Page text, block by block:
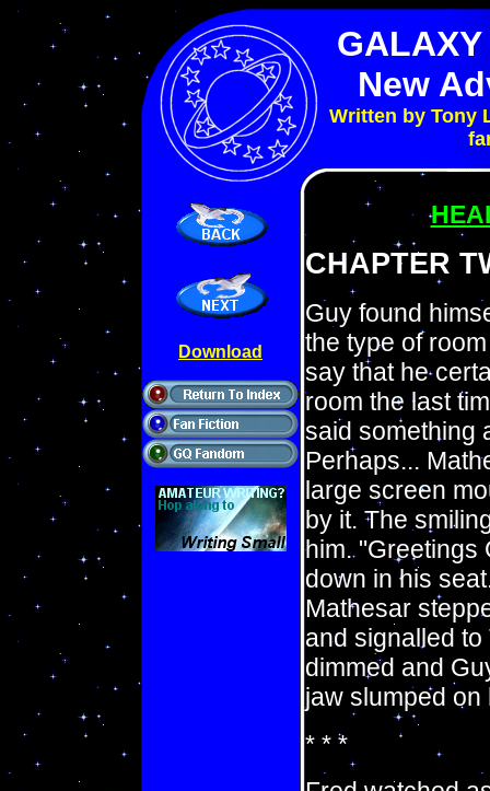
GALAXY
New
Written by Tony
Download
CHAPTER
Guy found
the type of
say that he
room the last
said something
Perhaps...
large screen
by it. The
him. "Greetings
down in his
Mathesar
and signalled
dimmed and
jaw slumped on
* * *